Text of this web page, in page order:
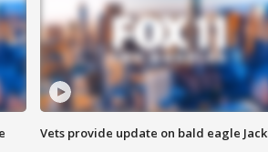
Vets provide update on bald eagle